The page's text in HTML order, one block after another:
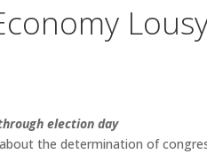
election day
the determination of